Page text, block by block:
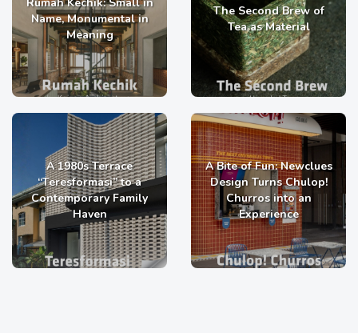
Name, Monumental in
Meaning
The Second Brew of
Tea as Material
A 1980s Terrace
“Teresformasi” to a
Contemporary Family
Haven
A Bite of Fun: Newclues
Design Turns Chulop!
Churros into an
Experience